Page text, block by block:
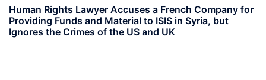
Human Rights Lawyer Accuses a French Company for
Providing Funds and Material to ISIS in Syria, but
Ignores the Crimes of the US and UK